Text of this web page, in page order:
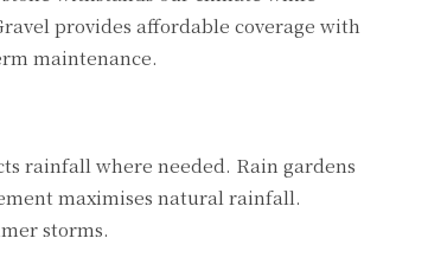
provides affordable coverage with
maintenance.
rainfall where needed. Rain gardens
maximises natural rainfall.
storms.